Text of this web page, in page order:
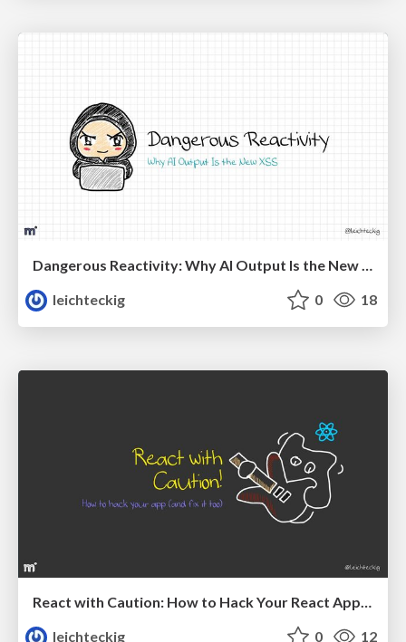
leichteckig
0 18
React with Caution: How to Hack Your React App (And Fix It Too)
leichteckig
0 12